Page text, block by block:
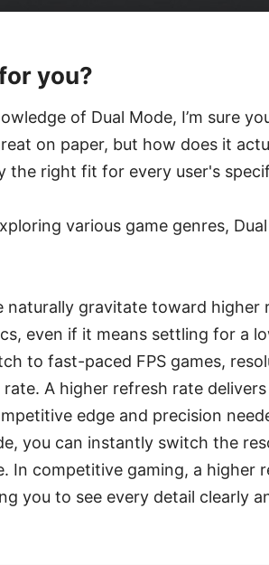
you?
of Dual Mode, I’m sure
on paper, but how does it
the right fit for every user's
various game genres,
naturally gravitate toward higher
even if it means settling for a
to fast-paced FPS games,
A higher refresh rate
edge and precision
you can instantly switch the
In competitive gaming, a higher
you to see every detail clearly